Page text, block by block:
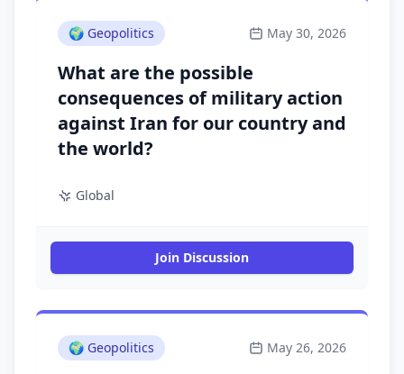
🌍 Geopolitics May 30, 2026
What are the possible
consequences of military action
against Iran for our country and
the world?
Global
Join Discussion
🌍 Geopolitics May 26, 2026